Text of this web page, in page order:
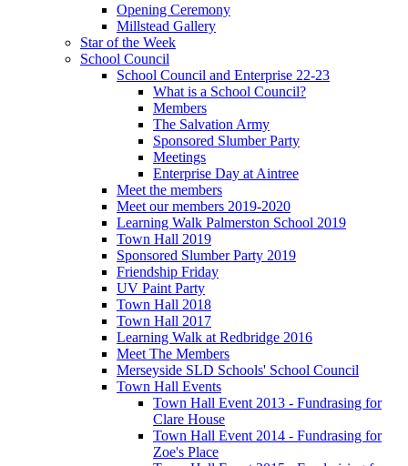
Opening Ceremony
Millstead Gallery
Star of the Week
School Council
School Council and Enterprise 22-23
What is a School Council?
Members
The Salvation Army
Sponsored Slumber Party
Meetings
Enterprise Day at Aintree
Meet the members
Meet our members 2019-2020
Learning Walk Palmerston School 2019
Town Hall 2019
Sponsored Slumber Party 2019
Friendship Friday
UV Paint Party
Town Hall 2018
Town Hall 2017
Learning Walk at Redbridge 2016
Meet The Members
Merseyside SLD Schools' School Council
Town Hall Events
Town Hall Event 2013 - Fundrasing for
Clare House
Town Hall Event 2014 - Fundrasing for
Zoe's Place